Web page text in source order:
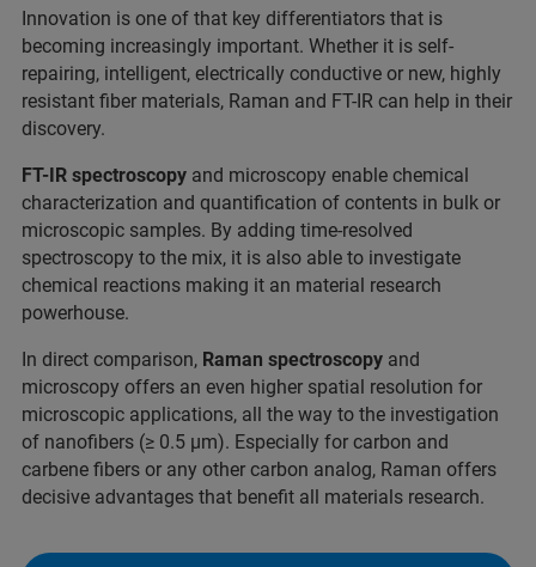
Innovation is one of that key differentiators that is
becoming increasingly important. Whether it is self-
repairing, intelligent, electrically conductive or new, highly
resistant fiber materials, Raman and FT-IR can help in their
discovery.
FT-IR spectroscopy and microscopy enable chemical
characterization and quantification of contents in bulk or
microscopic samples. By adding time-resolved
spectroscopy to the mix, it is also able to investigate
chemical reactions making it an material research
powerhouse.
In direct comparison, Raman spectroscopy and
microscopy offers an even higher spatial resolution for
microscopic applications, all the way to the investigation
of nanofibers (≥ 0.5 µm). Especially for carbon and
carbene fibers or any other carbon analog, Raman offers
decisive advantages that benefit all materials research.